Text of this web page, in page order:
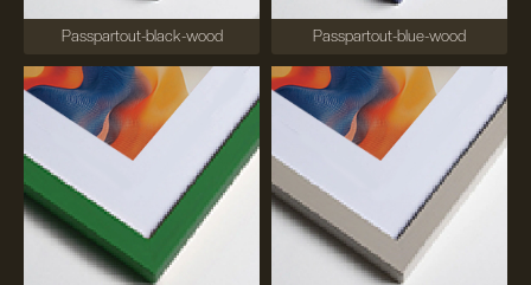
Passpartout-black-wood Passpartout-blue-wood